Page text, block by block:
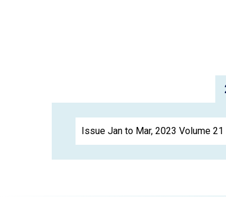
Issue Jan to Mar, 2023 Volume 21